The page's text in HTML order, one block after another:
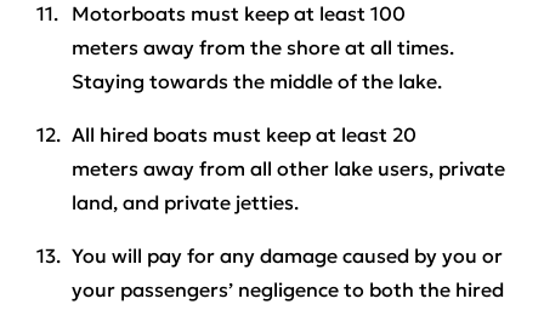
Motorboats must keep at least 100
meters away from the shore at all times.
Staying towards the middle of the lake.
All hired boats must keep at least 20
meters away from all other lake users, private
land, and private jetties.
You will pay for any damage caused by you or
your passengers’ negligence to both the hired